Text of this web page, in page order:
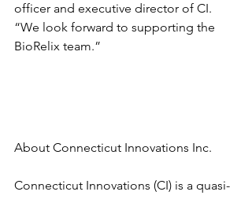
officer and executive director of CI.
“We look forward to supporting the
BioRelix team.”
About Connecticut Innovations Inc.
Connecticut Innovations (CI) is a quasi-